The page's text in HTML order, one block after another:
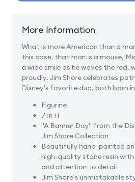
Mickey
Pluto
Patriotic
More Information
What is more American than a
this case, that man is a mouse,
a wide smile as he waves the red,
proudly. Jim Shore celebrates
Disney's favorite duo, both born
Figurine
7 in H
"A Banner Day" from the
Jim Shore Collection
Beautifully hand-painted
high-quality stone resin
and attention to detail
Jim Shore's unmistakable